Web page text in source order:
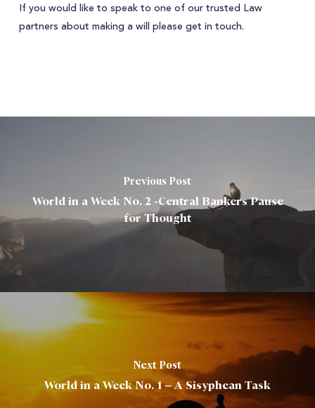
If you would like to speak to one of our trusted Law
partners about making a will please get in touch.
Previous Post
World in a Week No. 2 -Central Bankers Pause
for Thought
Next Post
World in a Week No. 1 – A Sisyphean Task